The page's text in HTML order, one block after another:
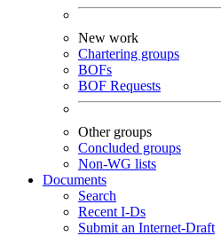
New work
Chartering groups
BOFs
BOF Requests
Other groups
Concluded groups
Non-WG lists
Documents
Search
Recent I-Ds
Submit an Internet-Draft